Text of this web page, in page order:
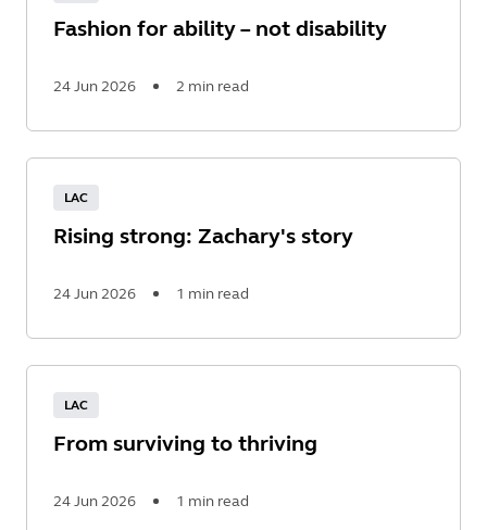
Fashion for ability – not disability
24 Jun 2026 2 min read
More
LAC
Rising strong: Zachary's story
24 Jun 2026 1 min read
More
LAC
From surviving to thriving
24 Jun 2026 1 min read